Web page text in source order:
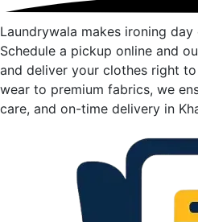
Laundrywala makes ironing
Schedule a pickup online and
and deliver your clothes right
wear to premium fabrics, we
care, and on-time delivery in